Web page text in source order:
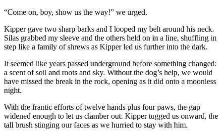
“Come on, boy, show us the way!” we urged.
Kipper gave two sharp barks and I looped my belt around his neck.
Silas grabbed my sleeve and the others held on in a line, shuffling in
step like a family of shrews as Kipper led us further into the dark.
It seemed like years passed underground before something changed:
a scent of soil and roots and sky. Without the dog’s help, we would
have missed the break in the rock, opening as it did onto a moonless
night.
With the frantic efforts of twelve hands plus four paws, the gap
widened enough to let us clamber out. Kipper tugged us onward, the
tall brush stinging our faces as we hurried to stay with him.